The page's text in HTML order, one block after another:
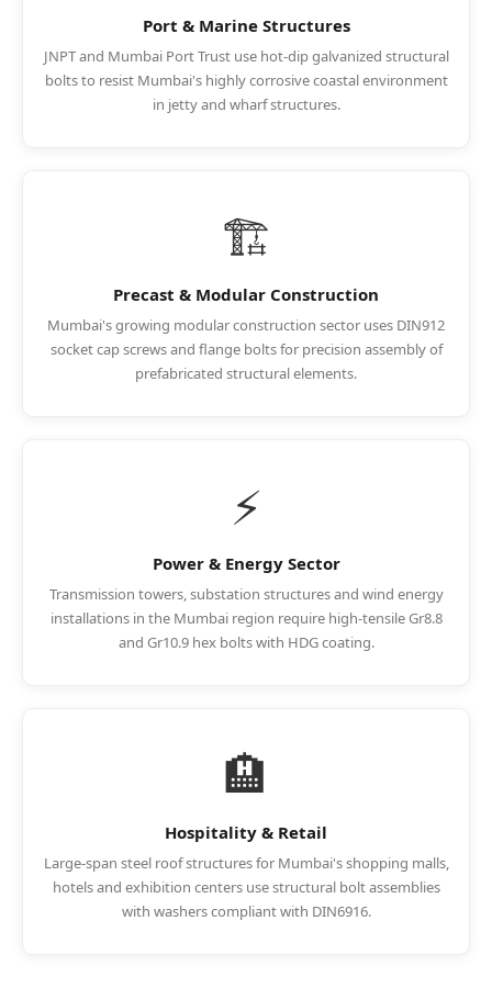
Port & Marine Structures
JNPT and Mumbai Port Trust use hot-dip galvanized structural
bolts to resist Mumbai's highly corrosive coastal environment
in jetty and wharf structures.
🏗️
Precast & Modular Construction
Mumbai's growing modular construction sector uses DIN912
socket cap screws and flange bolts for precision assembly of
prefabricated structural elements.
⚡
Power & Energy Sector
Transmission towers, substation structures and wind energy
installations in the Mumbai region require high-tensile Gr8.8
and Gr10.9 hex bolts with HDG coating.
🏨
Hospitality & Retail
Large-span steel roof structures for Mumbai's shopping malls,
hotels and exhibition centers use structural bolt assemblies
with washers compliant with DIN6916.